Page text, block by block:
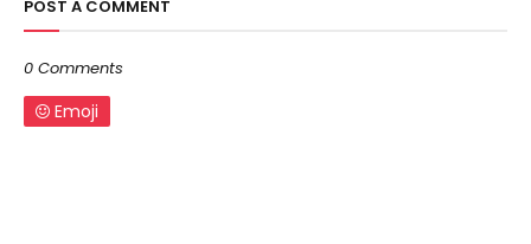
POST A COMMENT
0 Comments
Emoji